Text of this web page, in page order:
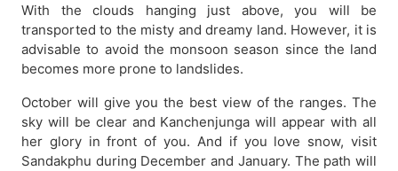
With the clouds hanging just above, you will be
transported to the misty and dreamy land. However, it is
advisable to avoid the monsoon season since the land
becomes more prone to landslides.
October will give you the best view of the ranges. The
sky will be clear and Kanchenjunga will appear with all
her glory in front of you. And if you love snow, visit
Sandakphu during December and January. The path will